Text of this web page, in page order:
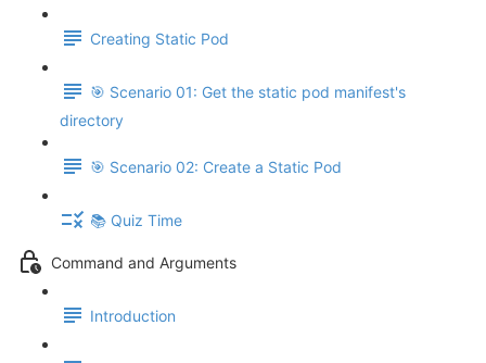
Creating Static Pod
🎯 Scenario 01: Get the static pod manifest's
directory
🎯 Scenario 02: Create a Static Pod
📚 Quiz Time
Command and Arguments
Introduction